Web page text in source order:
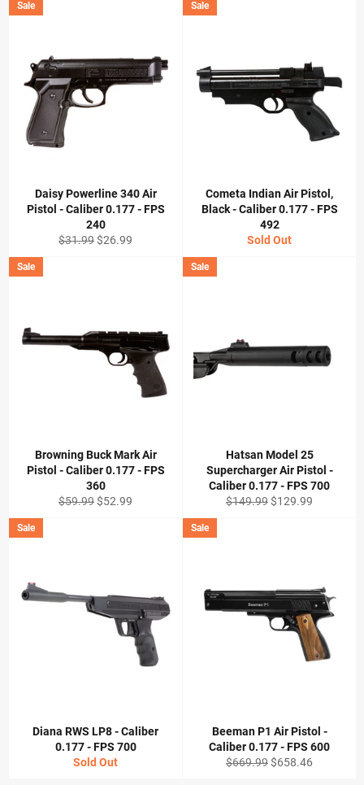
Daisy Powerline 340 Air
Pistol - Caliber 0.177 - FPS
240
Regular
$31.99Sale
$26.99
Sale
Cometa Indian Air Pistol,
Black - Caliber 0.177 - FPS
492
Sold Out
Sale
Browning Buck Mark Air
Pistol - Caliber 0.177 - FPS
360
Regular
$59.99Sale
$52.99
Sale
Hatsan Model 25
Supercharger Air Pistol -
Caliber 0.177 - FPS 700
Regular
$149.99Sale
$129.99
Sale
Diana RWS LP8 - Caliber
0.177 - FPS 700
Sold Out
Sale
Beeman P1 Air Pistol -
Caliber 0.177 - FPS 600
Regular
$669.99Sale
$658.46
Sale